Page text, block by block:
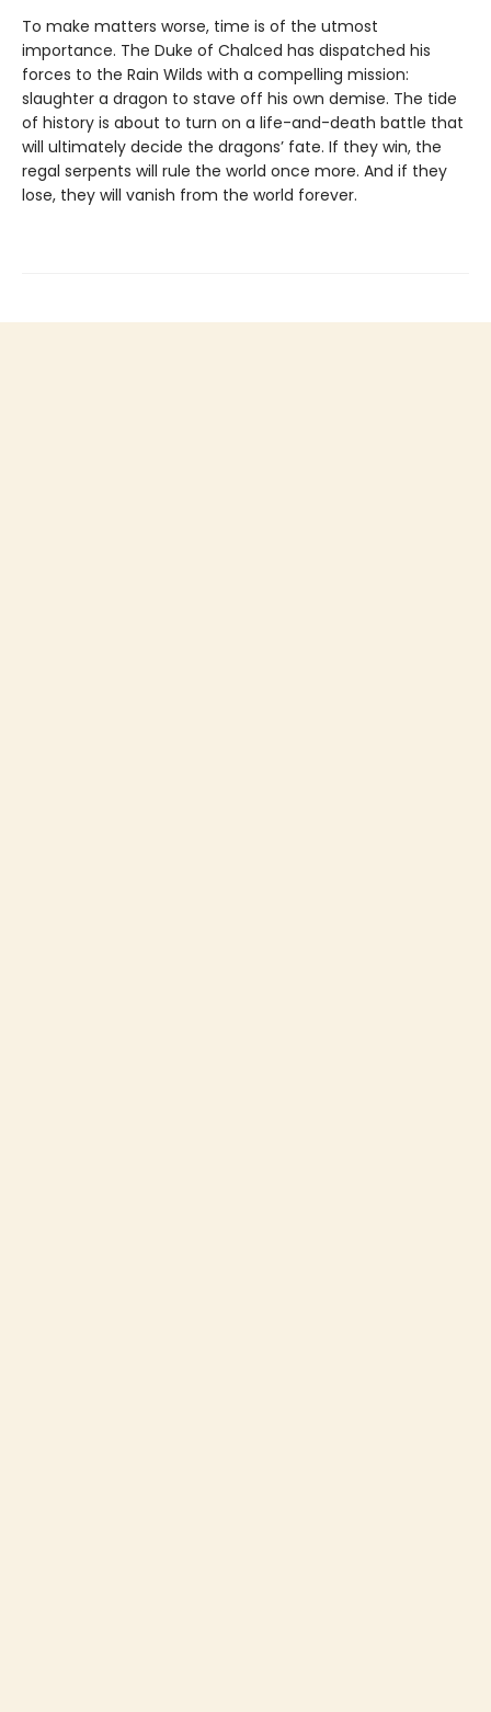
To make matters worse, time is of the utmost
importance. The Duke of Chalced has dispatched his
forces to the Rain Wilds with a compelling mission:
slaughter a dragon to stave off his own demise. The tide
of history is about to turn on a life-and-death battle that
will ultimately decide the dragons’ fate. If they win, the
regal serpents will rule the world once more. And if they
lose, they will vanish from the world forever.